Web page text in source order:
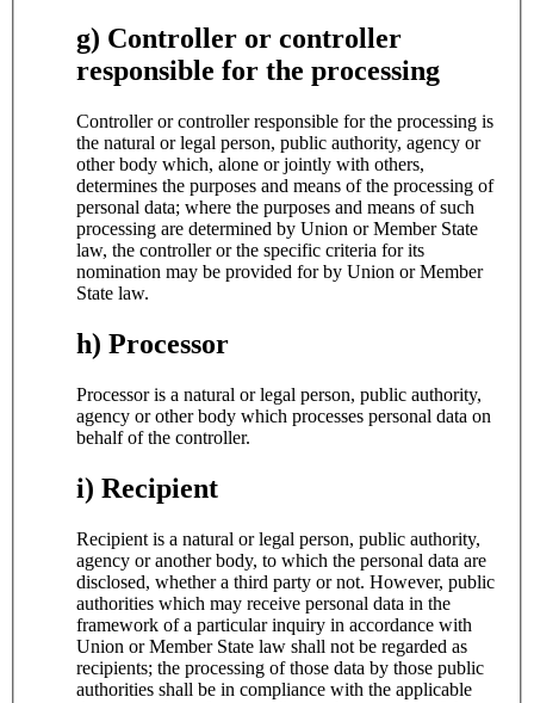
g) Controller or controller
responsible for the processing
Controller or controller responsible for the processing is
the natural or legal person, public authority, agency or
other body which, alone or jointly with others,
determines the purposes and means of the processing of
personal data; where the purposes and means of such
processing are determined by Union or Member State
law, the controller or the specific criteria for its
nomination may be provided for by Union or Member
State law.
h) Processor
Processor is a natural or legal person, public authority,
agency or other body which processes personal data on
behalf of the controller.
i) Recipient
Recipient is a natural or legal person, public authority,
agency or another body, to which the personal data are
disclosed, whether a third party or not. However, public
authorities which may receive personal data in the
framework of a particular inquiry in accordance with
Union or Member State law shall not be regarded as
recipients; the processing of those data by those public
authorities shall be in compliance with the applicable